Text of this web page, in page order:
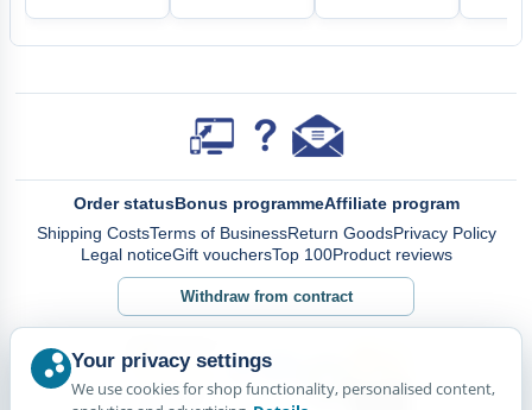
Order statusBonus programmeAffiliate program
Shipping CostsTerms of BusinessReturn GoodsPrivacy Policy
Legal noticeGift vouchersTop 100Product reviews
Withdraw from contract
Your privacy settings
We use cookies for shop functionality, personalised content,